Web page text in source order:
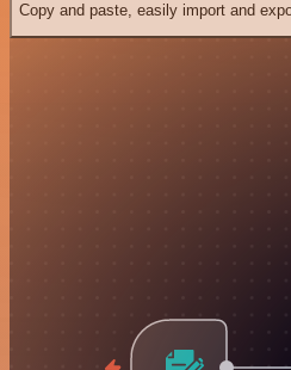
Copy and paste, easily import and